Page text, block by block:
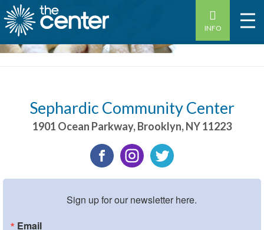
INFO
Sephardic Community Center
1901 Ocean Parkway,Brooklyn,NY11223
Sign up for our newsletter here.
Email